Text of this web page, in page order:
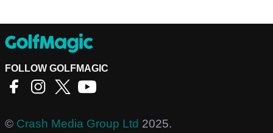
FOLLOW GOLFMAGIC
© Crash Media Group Ltd 2025.